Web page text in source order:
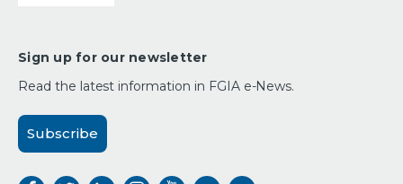
Sign up for our newsletter
Read the latest information in FGIA e-News.
Subscribe